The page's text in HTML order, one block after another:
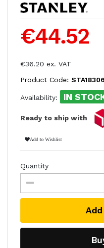
€44.52
€36.20 ex. VAT
Product Code:
Availability: IN
Ready to ship with
Add to Wishlist
Quantity